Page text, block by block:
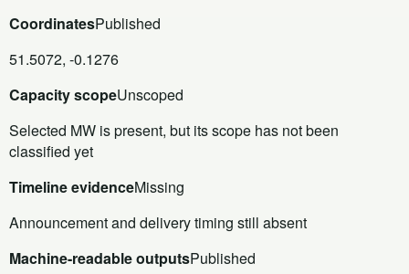
CoordinatesPublished
51.5072, -0.1276
Capacity scopeUnscoped
Selected MW is present, but its scope has not been
classified yet
Timeline evidenceMissing
Announcement and delivery timing still absent
Machine-readable outputsPublished